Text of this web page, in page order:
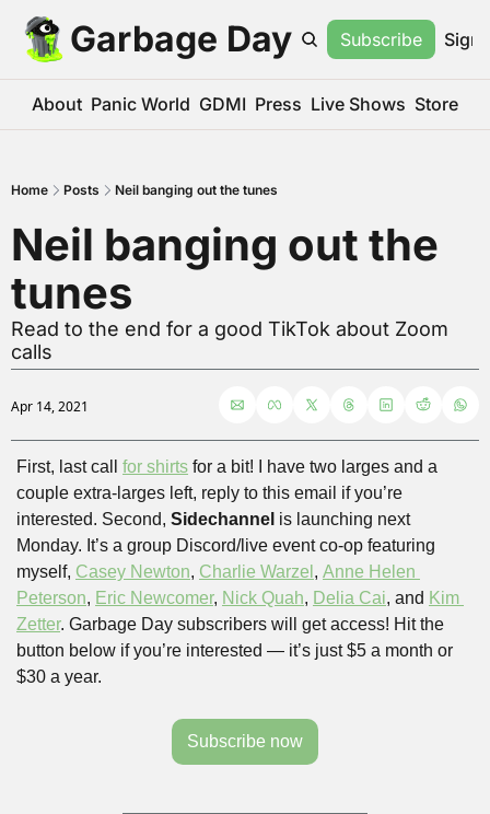
Garbage Day Subscribe Sign
About Panic World GDMI Press Live Shows Store
Home Posts Neil banging out the tunes
Neil banging out the
tunes
Read to the end for a good TikTok about Zoom
calls
Apr 14, 2021
First, last call for shirts for a bit! I have two larges and a
couple extra-larges left, reply to this email if you’re
interested. Second, Sidechannel is launching next
Monday. It’s a group Discord/live event co-op featuring
myself, Casey Newton, Charlie Warzel , Anne Helen
Peterson, Eric Newcomer, Nick Quah, Delia Cai, and Kim
Zetter. Garbage Day subscribers will get access! Hit the
button below if you’re interested — it’s just $5 a month or
$30 a year.
Subscribe now